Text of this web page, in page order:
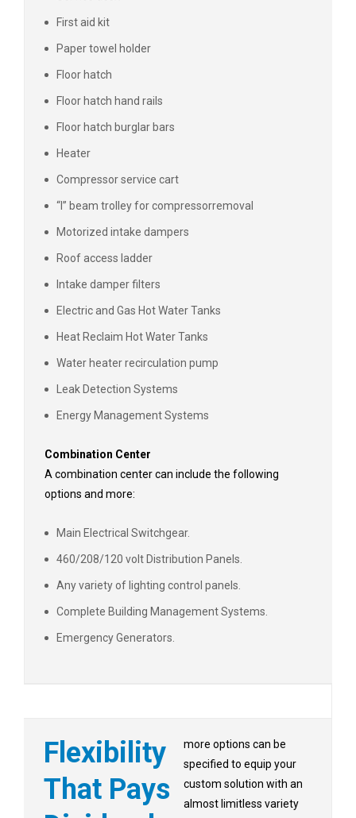
First aid kit
Paper towel holder
Floor hatch
Floor hatch hand rails
Floor hatch burglar bars
Heater
Compressor service cart
“I” beam trolley for compressorremoval
Motorized intake dampers
Roof access ladder
Intake damper filters
Electric and Gas Hot Water Tanks
Heat Reclaim Hot Water Tanks
Water heater recirculation pump
Leak Detection Systems
Energy Management Systems
Combination Center
A combination center can include the following
options and more:
Main Electrical Switchgear.
460/208/120 volt Distribution Panels.
Any variety of lighting control panels.
Complete Building Management Systems.
Emergency Generators.
Flexibility
That Pays
more options can be
specified to equip your
custom solution with an
almost limitless variety